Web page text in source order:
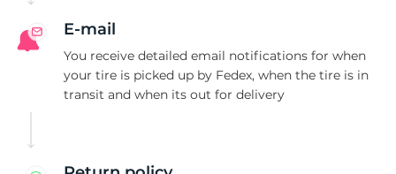
E-mail
You receive detailed email notifications for when
your tire is picked up by Fedex, when the tire is in
transit and when its out for delivery